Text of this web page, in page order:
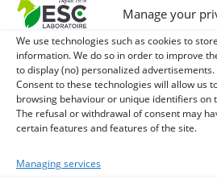
Manage your
We use technologies such as cookies to
information. We do so in order to improve
to display (no) personalized advertisements.
Consent to these technologies will allow us
browsing behaviour or unique identifiers on
The refusal or withdrawal of consent may
certain features and features of the site.
Managing services
1 GMO-FREE SOJA SOURT -
ENERGY SUPPORT FOR
2 BRONCHOMIX - HORSE
PLANTS
3 CADE OIL - SANITIZES AND